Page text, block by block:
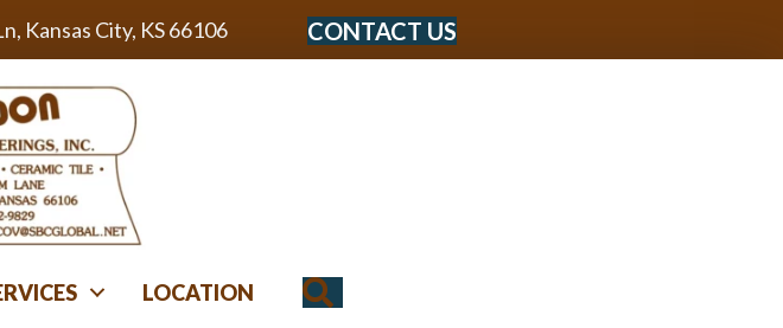
Kansas City, KS 66106 CONTACT US
LOCATION